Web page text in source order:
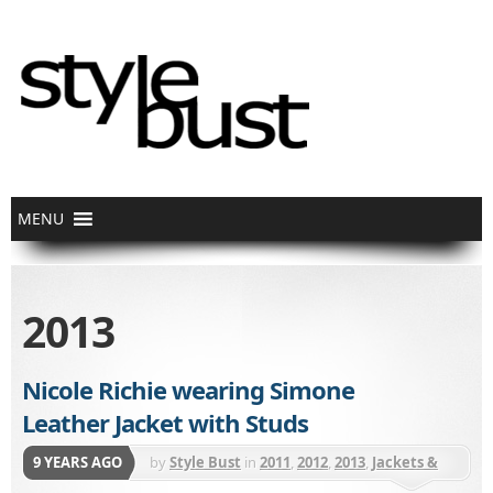
2013
Nicole Richie wearing Simone
Leather Jacket with Studs
9 YEARS AGO byStyle Bust in 2011, 2012, 2013, Jackets &